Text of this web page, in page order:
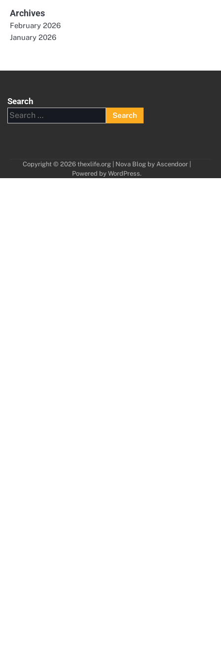
Archives
February 2026
January 2026
Search
Search
for:
Copyright © 2026 thexlife.org| Nova Blog by Ascendoor|
Powered by WordPress.